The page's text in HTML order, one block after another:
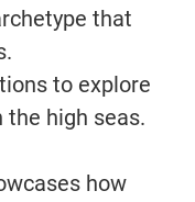
that
to explore
high seas.
how